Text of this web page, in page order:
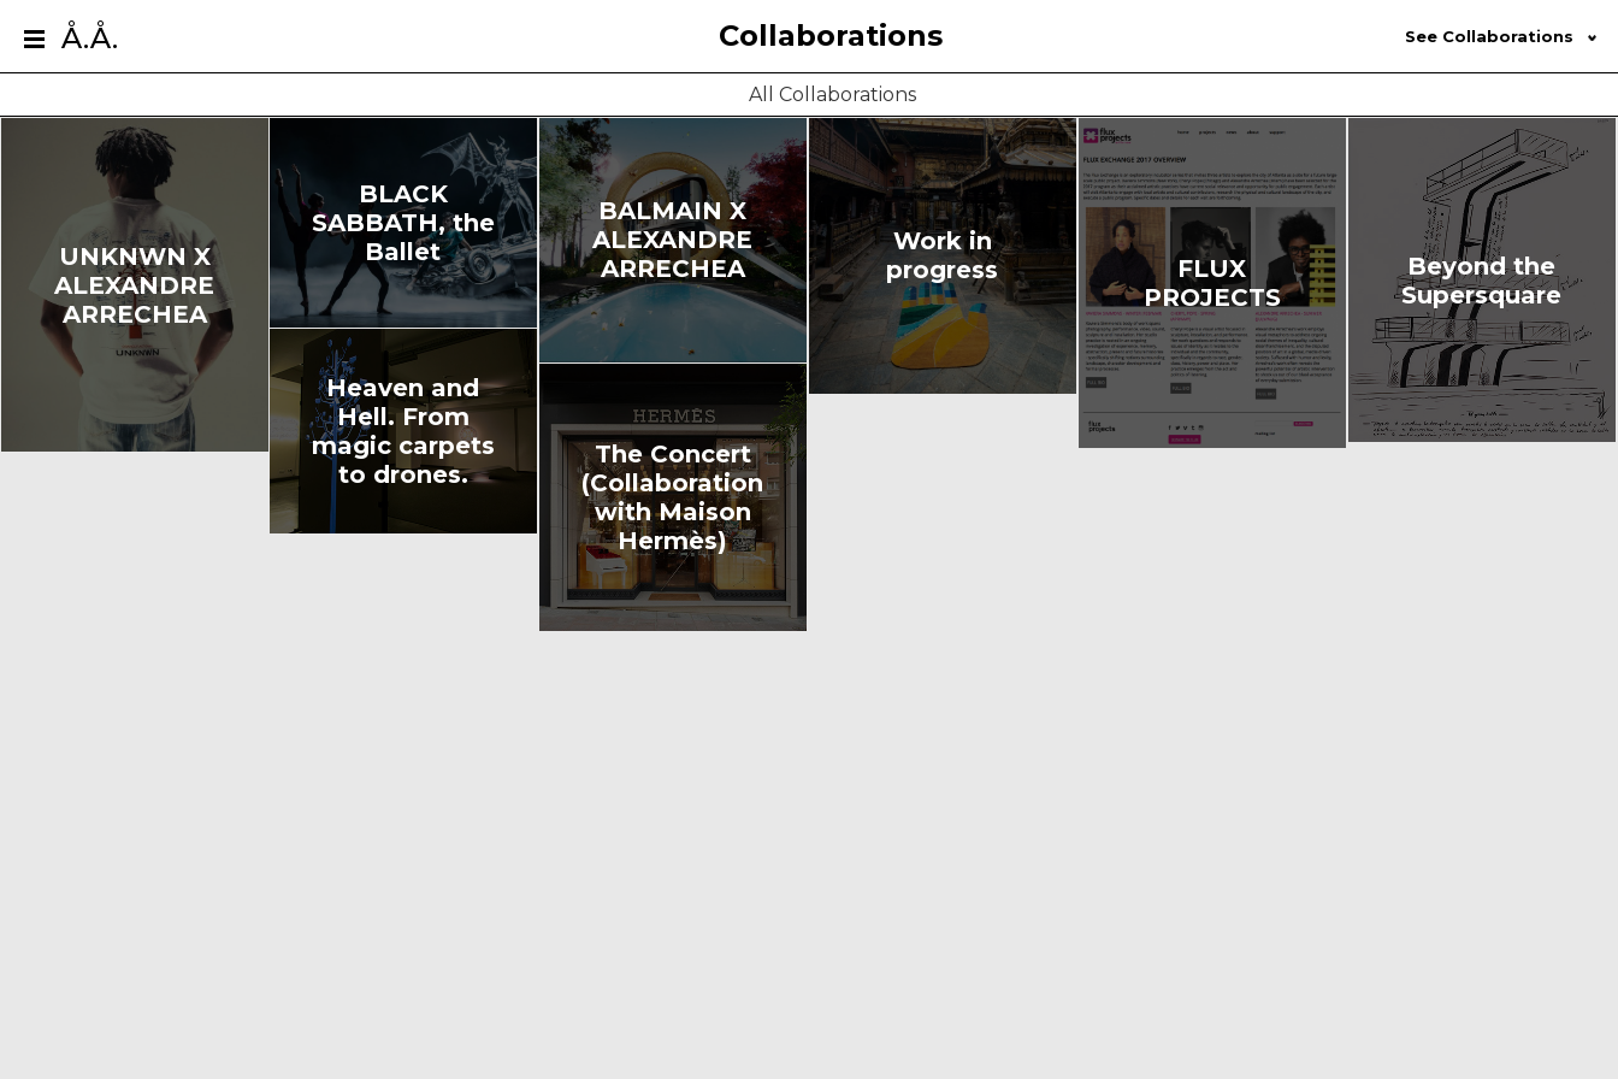
Å.Å. Collaborations See Collaborations
All Collaborations
UNKNWN X
ALEXANDRE
ARRECHEA
BLACK
SABBATH, the
Ballet
BALMAIN X
ALEXANDRE
ARRECHEA
Work in
progress
FLUX
PROJECTS
Beyond the
Supersquare
Heaven and
Hell. From
magic carpets
to drones.
The Concert
(Collaboration
with Maison
Hermès)